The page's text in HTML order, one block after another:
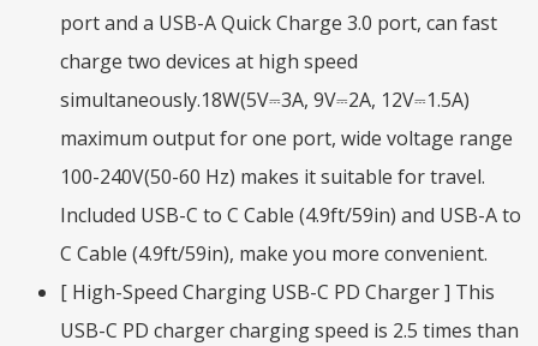
port and a USB-A Quick Charge 3.0 port, can fast
charge two devices at high speed
simultaneously.18W(5V⎓3A, 9V⎓2A, 12V⎓1.5A)
maximum output for one port, wide voltage range
100-240V(50-60 Hz) makes it suitable for travel.
Included USB-C to C Cable (4.9ft/59in) and USB-A to
C Cable (4.9ft/59in), make you more convenient.
[ High-Speed Charging USB-C PD Charger ] This
USB-C PD charger charging speed is 2.5 times than